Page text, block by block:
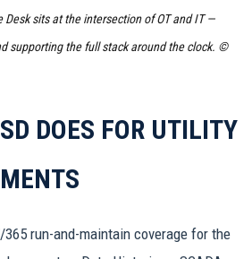
Desk sits at the intersection of OT and IT —
supporting the full stack around the clock. ©
DOES FOR UTILITY
run-and-maintain coverage for the